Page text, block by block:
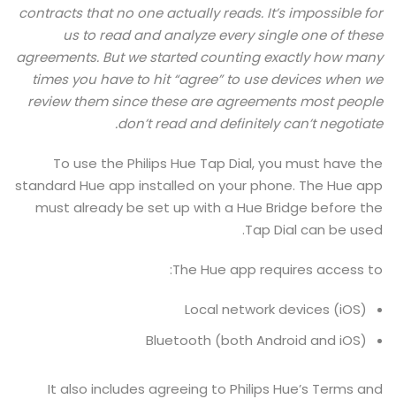
contracts that no one actually reads. It’s impossible for
us to read and analyze every single one of these
agreements. But we started counting exactly how many
times you have to hit “agree” to use devices when we
review them since these are agreements most people
don’t read and definitely can’t negotiate.
To use the Philips Hue Tap Dial, you must have the
standard Hue app installed on your phone. The Hue app
must already be set up with a Hue Bridge before the
Tap Dial can be used.
The Hue app requires access to:
Local network devices (iOS)
Bluetooth (both Android and iOS)
It also includes agreeing to Philips Hue’s Terms and